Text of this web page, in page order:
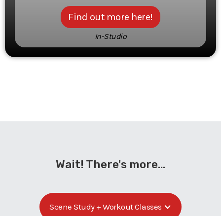
Find out more here!
In-Studio
Wait! There's more...
Scene Study + Workout Classes